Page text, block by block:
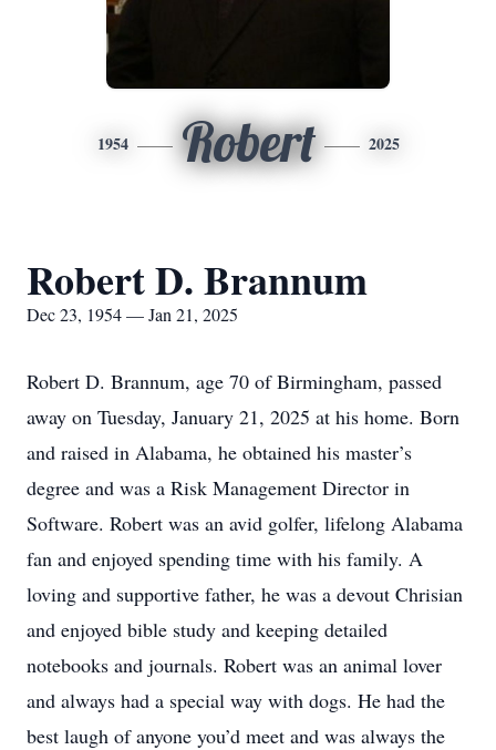
1954 Robert 2025
Robert D. Brannum
Dec 23, 1954 — Jan 21, 2025
Robert D. Brannum, age 70 of Birmingham, passed
away on Tuesday, January 21, 2025 at his home. Born
and raised in Alabama, he obtained his master’s
degree and was a Risk Management Director in
Software. Robert was an avid golfer, lifelong Alabama
fan and enjoyed spending time with his family. A
loving and supportive father, he was a devout Chrisian
and enjoyed bible study and keeping detailed
notebooks and journals. Robert was an animal lover
and always had a special way with dogs. He had the
best laugh of anyone you’d meet and was always the